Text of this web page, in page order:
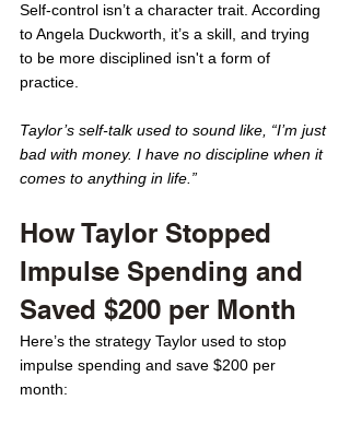
Self-control isn’t a character trait. According
to Angela Duckworth, it’s a skill, and trying
to be more disciplined isn't a form of
practice.
Taylor’s self-talk used to sound like, “I’m just
bad with money. I have no discipline when it
comes to anything in life.”
How Taylor Stopped
Impulse Spending and
Saved $200 per Month
Here’s the strategy Taylor used to stop
impulse spending and save $200 per
month: